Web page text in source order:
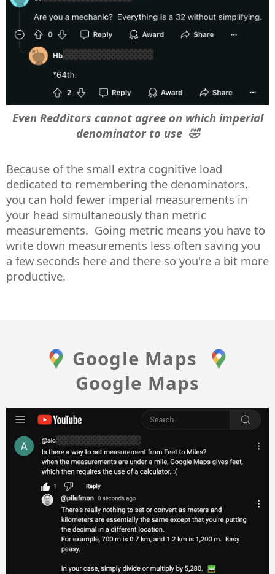
Even Redditors cannot agree on which imperial
denominator to use 🤣
Because of the small extra cognitive load
dedicated to remembering the denominators,
you can hold fewer imperial measurements in
your head simultaneously than metric
measurements. Going metric means you have to
write down measurements less often saving you
a few seconds here and there so you're a bit more
productive.
Google Maps
Google Maps